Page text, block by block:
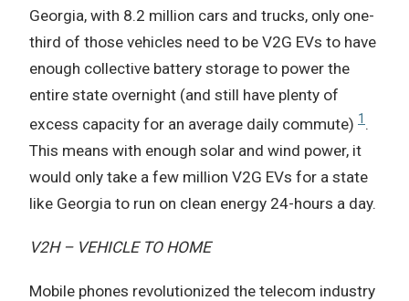
Georgia, with 8.2 million cars and trucks, only one-
third of those vehicles need to be V2G EVs to have
enough collective battery storage to power the
entire state overnight (and still have plenty of
excess capacity for an average daily commute) 1 .
This means with enough solar and wind power, it
would only take a few million V2G EVs for a state
like Georgia to run on clean energy 24-hours a day.
V2H – VEHICLE TO HOME
Mobile phones revolutionized the telecom industry